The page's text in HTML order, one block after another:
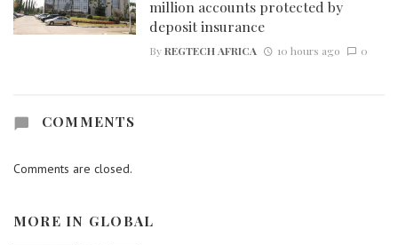
million accounts protected by
deposit insurance
ByREGTECH AFRICA 10 hours ago 0
COMMENTS
Comments are closed.
MORE IN GLOBAL